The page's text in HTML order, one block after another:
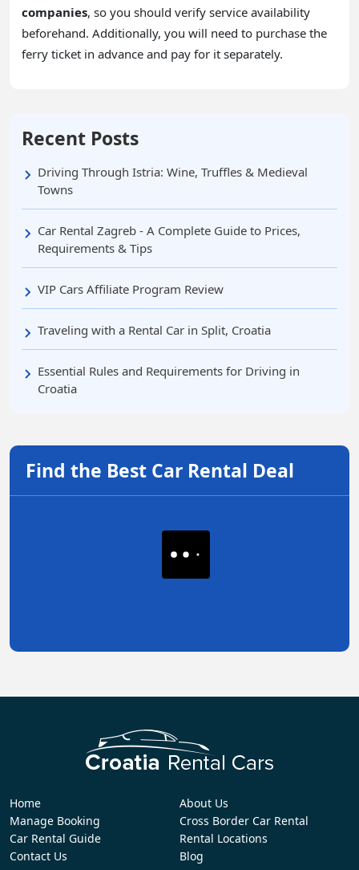
companies, so you should verify service availability
beforehand. Additionally, you will need to purchase the
ferry ticket in advance and pay for it separately.
Recent Posts
Driving Through Istria: Wine, Truffles & Medieval
Towns
Car Rental Zagreb - A Complete Guide to Prices,
Requirements & Tips
VIP Cars Affiliate Program Review
Traveling with a Rental Car in Split, Croatia
Essential Rules and Requirements for Driving in
Croatia
Find the Best Car Rental Deal
Home
About Us
Manage Booking
Cross Border Car Rental
Car Rental Guide
Rental Locations
Contact Us
Blog